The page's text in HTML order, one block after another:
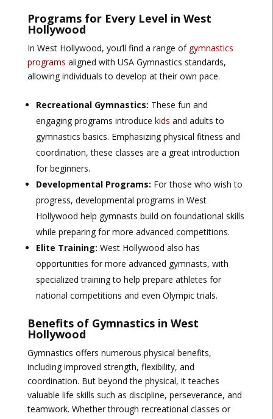
Programs for Every Level in West
Hollywood
In West Hollywood, you’ll find a range of gymnastics
programs aligned with USA Gymnastics standards,
allowing individuals to develop at their own pace.
Recreational Gymnastics: These fun and
engaging programs introduce kids and adults to
gymnastics basics. Emphasizing physical fitness and
coordination, these classes are a great introduction
for beginners.
Developmental Programs: For those who wish to
progress, developmental programs in West
Hollywood help gymnasts build on foundational skills
while preparing for more advanced competitions.
Elite Training: West Hollywood also has
opportunities for more advanced gymnasts, with
specialized training to help prepare athletes for
national competitions and even Olympic trials.
Benefits of Gymnastics in West
Hollywood
Gymnastics offers numerous physical benefits,
including improved strength, flexibility, and
coordination. But beyond the physical, it teaches
valuable life skills such as discipline, perseverance, and
teamwork. Whether through recreational classes or